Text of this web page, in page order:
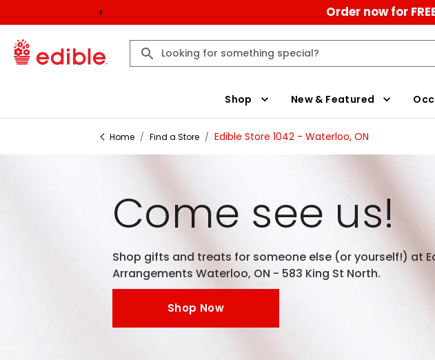
Order now for
Shop New & Featured
Home / Find a Store / Edible Store 1042 - Waterloo, ON
Come see us!
Shop gifts and treats for someone else (or yourself!) at
Arrangements Waterloo, ON - 583 King St North.
Shop Now